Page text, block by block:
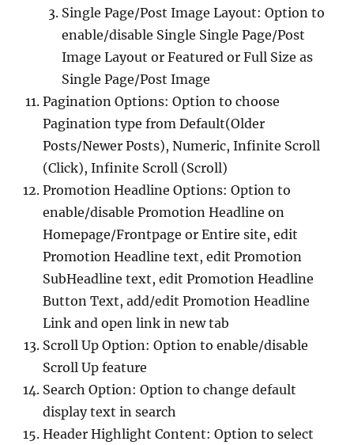
Single Page/Post Image Layout: Option to
enable/disable Single Single Page/Post
Image Layout or Featured or Full Size as
Single Page/Post Image
Pagination Options: Option to choose
Pagination type from Default(Older
Posts/Newer Posts), Numeric, Infinite Scroll
(Click), Infinite Scroll (Scroll)
Promotion Headline Options: Option to
enable/disable Promotion Headline on
Homepage/Frontpage or Entire site, edit
Promotion Headline text, edit Promotion
SubHeadline text, edit Promotion Headline
Button Text, add/edit Promotion Headline
Link and open link in new tab
Scroll Up Option: Option to enable/disable
Scroll Up feature
Search Option: Option to change default
display text in search
Header Highlight Content: Option to select